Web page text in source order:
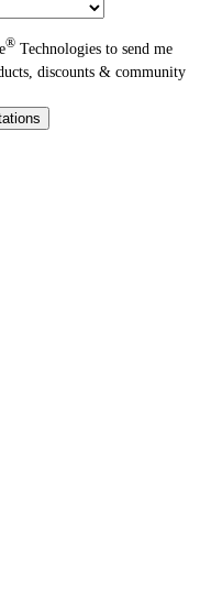
® Technologies to send me
discounts & community